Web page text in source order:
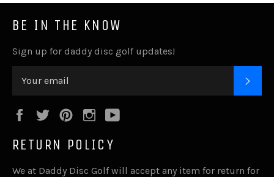
BE IN THE KNOW
Sign up for daddy disc golf updates!
FacebookTwitterPinterestInstagram
RETURN POLICY
We at Daddy Disc Golf will accept any item for return for